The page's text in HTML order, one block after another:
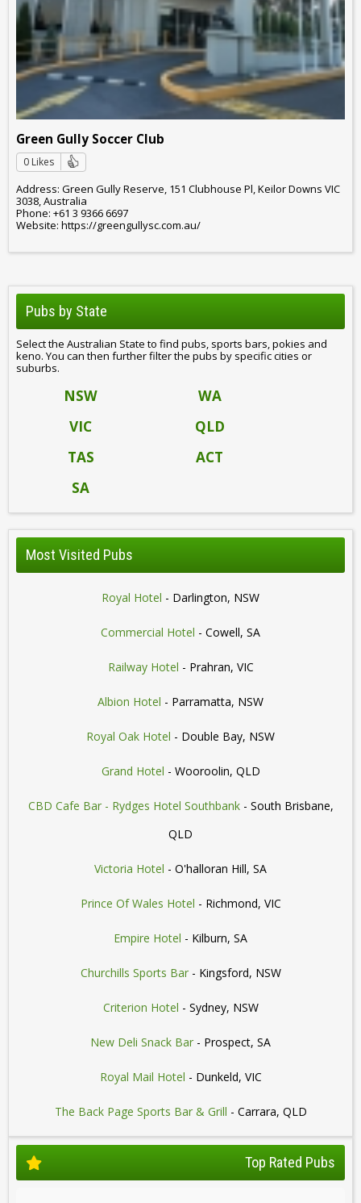
Green Gully Soccer Club
0 Likes
Address: Green Gully Reserve, 151 Clubhouse Pl, Keilor Downs VIC
3038, Australia
Phone: +61 3 9366 6697
Website: https://greengullysc.com.au/
Pubs by State
Select the Australian State to find pubs, sports bars, pokies and
keno. You can then further filter the pubs by specific cities or
suburbs.
NSW
WA
VIC
QLD
TAS
ACT
SA
Most Visited Pubs
Royal Hotel - Darlington, NSW
Commercial Hotel - Cowell, SA
Railway Hotel - Prahran, VIC
Albion Hotel - Parramatta, NSW
Royal Oak Hotel - Double Bay, NSW
Grand Hotel - Wooroolin, QLD
CBD Cafe Bar - Rydges Hotel Southbank- South Brisbane,
QLD
Victoria Hotel - O'halloran Hill, SA
Prince Of Wales Hotel - Richmond, VIC
Empire Hotel - Kilburn, SA
Churchills Sports Bar- Kingsford, NSW
Criterion Hotel - Sydney, NSW
New Deli Snack Bar - Prospect, SA
Royal Mail Hotel - Dunkeld, VIC
The Back Page Sports Bar & Grill - Carrara, QLD
Top Rated Pubs